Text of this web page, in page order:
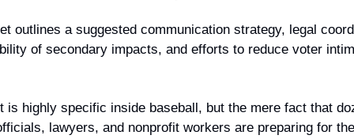
outlines a suggested communication strategy, legal
of secondary impacts, and efforts to reduce voter
is highly specific inside baseball, but the mere fact that
lawyers, and nonprofit workers are preparing for the